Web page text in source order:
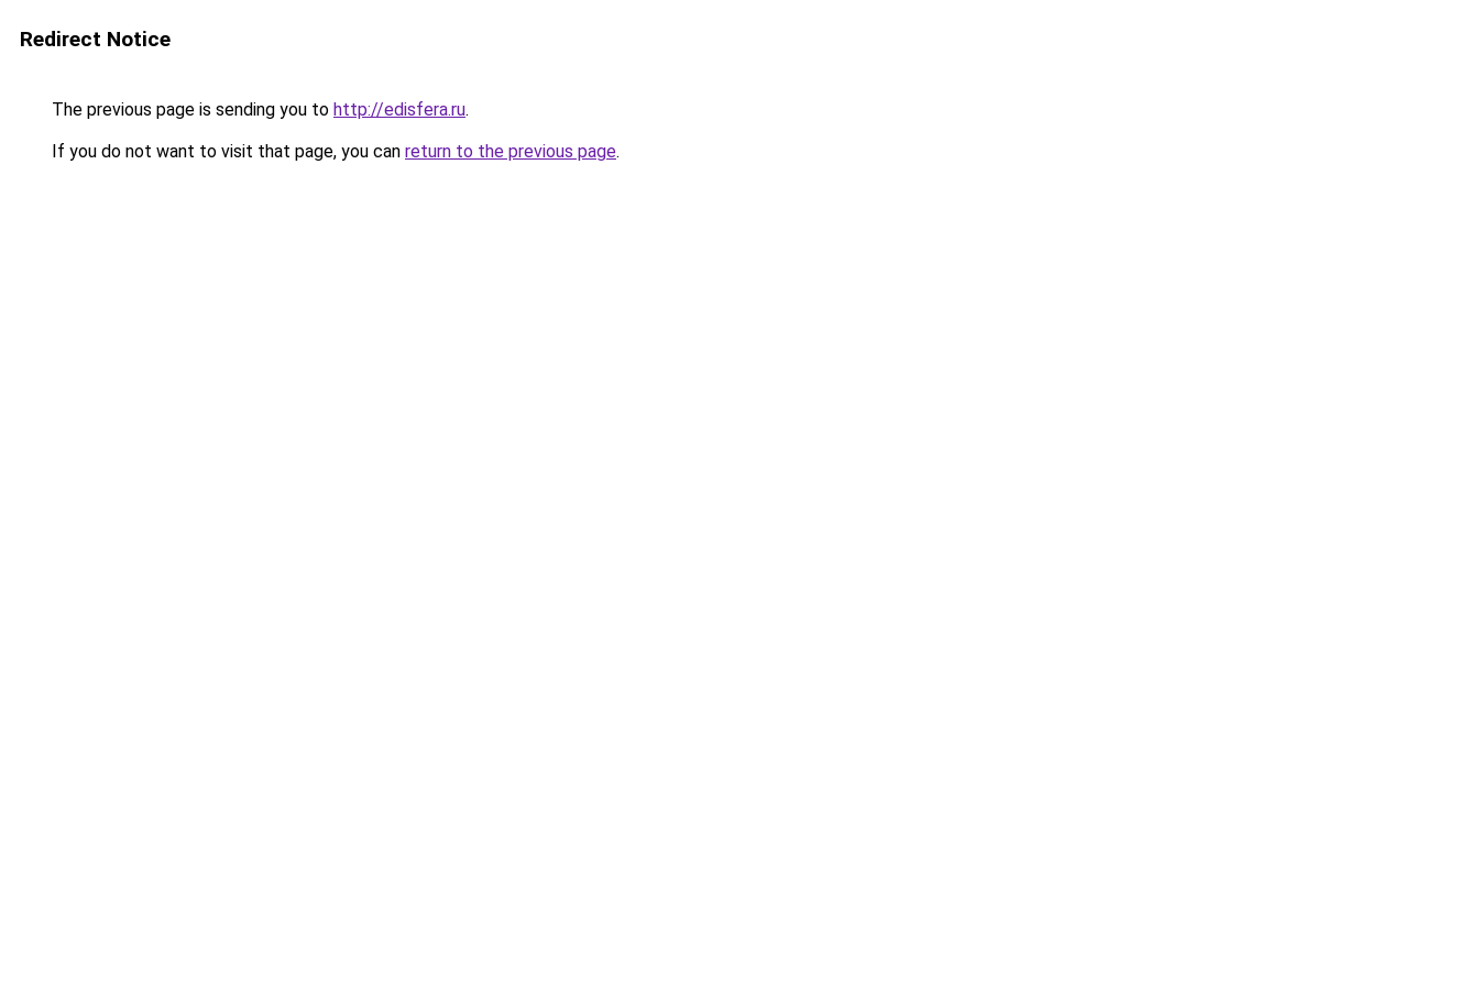
Redirect Notice
The previous page is sending you to http://edisfera.ru.
If you do not want to visit that page, you can return to the previous page.